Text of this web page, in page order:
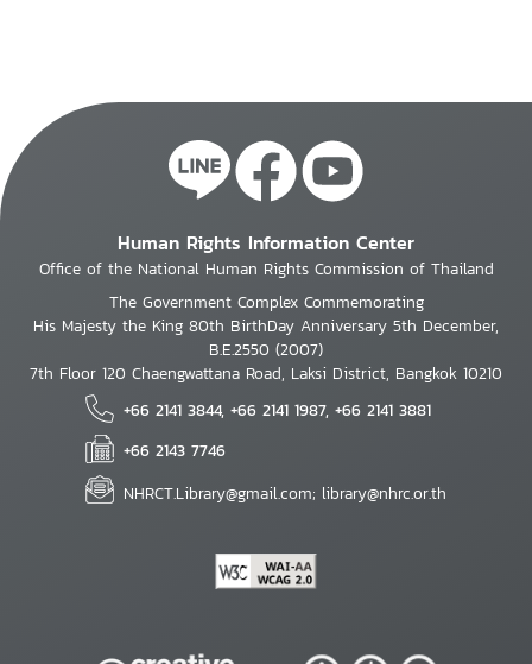
Human Rights Information Center
Office of the National Human Rights Commission of Thailand
The Government Complex Commemorating
His Majesty the King 80th BirthDay Anniversary 5th December,
B.E.2550 (2007)
7th Floor 120 Chaengwattana Road, Laksi District, Bangkok 10210
+66 2141 3844, +66 2141 1987, +66 2141 3881
+66 2143 7746
NHRCT.Library@gmail.com; library@nhrc.or.th